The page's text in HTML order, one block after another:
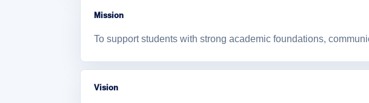
Mission
To support students with strong academic foundations,
Vision